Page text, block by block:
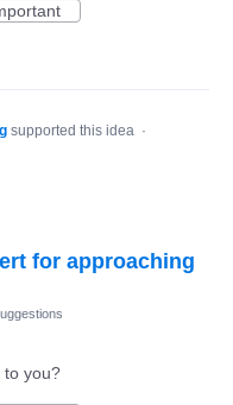
supported this idea ·
for approaching
to you?